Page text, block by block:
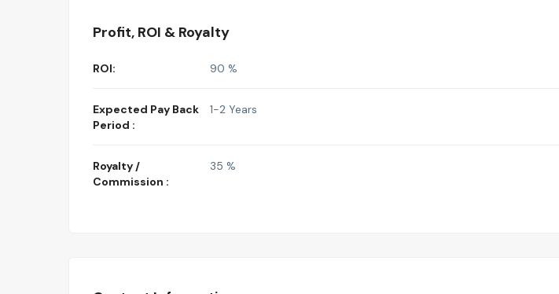
Profit, ROI & Royalty
ROI: 90 %
Expected Pay Back
Period :
1-2 Years
Royalty /
Commission :
35 %